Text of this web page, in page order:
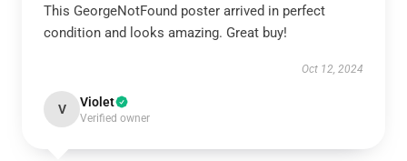
This GeorgeNotFound poster arrived in perfect
condition and looks amazing. Great buy!
Oct 12, 2024
V Violet
Verified owner